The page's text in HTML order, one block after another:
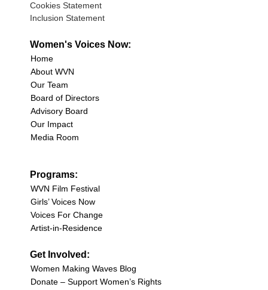
Cookies Statement
Inclusion Statement
Women's Voices Now:
Home
About WVN
Our Team
Board of Directors
Advisory Board
Our Impact
Media Room
Programs:
WVN Film Festival
Girls’ Voices Now
Voices For Change
Artist-in-Residence
Get Involved:
Women Making Waves Blog
Donate – Support Women’s Rights